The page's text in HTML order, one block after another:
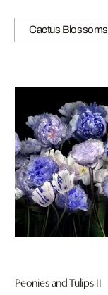
Cactus Blossoms
Peonies and Tulips II